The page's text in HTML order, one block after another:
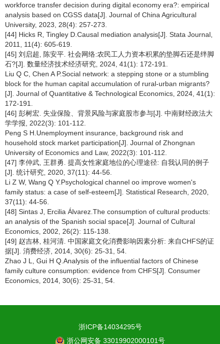
workforce transfer decision during digital economy era?: empirical
analysis based on CGSS data[J]. Journal of China Agricultural
University, 2023, 28(4): 257-273.
[44] Hicks R, Tingley D.Causal mediation analysis[J]. Stata Journal,
2011, 11(4): 605-619.
[45] 刘启超, 陈安平. 社会网络:农民工人力资本积累的垫脚石还是绊脚
石?[J]. 数量经济技术经济研究, 2024, 41(1): 172-191.
Liu Q C, Chen A P.Social network: a stepping stone or a stumbling
block for the human capital accumulation of rural-urban migrants?
[J]. Journal of Quantitative & Technological Economics, 2024, 41(1):
172-191.
[46] 彭树宏. 失业保险、背景风险与家庭股市参与[J]. 中南财经政法大
学学报, 2022(3): 101-112.
Peng S H.Unemployment insurance, background risk and
household stock market participation[J]. Journal of Zhongnan
University of Economics and Law, 2022(3): 101-112.
[47] 李仲武, 王群勇. 提高女性家庭地位的心理途径: 自我认同的例子
[J]. 统计研究, 2020, 37(11): 44-56.
Li Z W, Wang Q Y.Psychological channel oo improve women's
family status: a case of self-esteem[J]. Statistical Research, 2020,
37(11): 44-56.
[48] Sintas J, Ercilia Álvarez.The consumption of cultural products:
an analysis of the Spanish social space[J]. Journal of Cultural
Economics, 2002, 26(2): 115-138.
[49] 赵吉林, 桂河清. 中国家庭文化消费影响因素分析: 来自CHFS的证
据[J]. 消费经济, 2014, 30(6): 25-31, 54.
Zhao J L, Gui H Q.Analysis of the influential factors of Chinese
family culture consumption: evidence from CHFS[J]. Consumer
Economics, 2014, 30(6): 25-31, 54.
浙ICP备14034295号
浙公网安备 33019902000101号